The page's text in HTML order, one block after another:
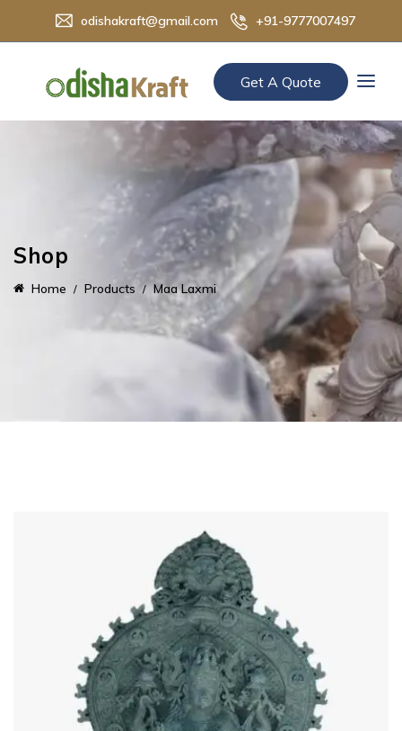
odishakraft@gmail.com +91-9777007497
Get A Quote
Shop
Home Products Maa Laxmi